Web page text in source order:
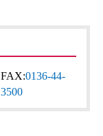
FAX:0136-44-
3500